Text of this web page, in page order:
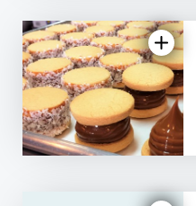
4.67 |
15 reviews